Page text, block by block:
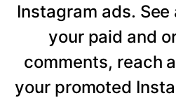
Instagram ads.
your paid and
comments, reach
your promoted